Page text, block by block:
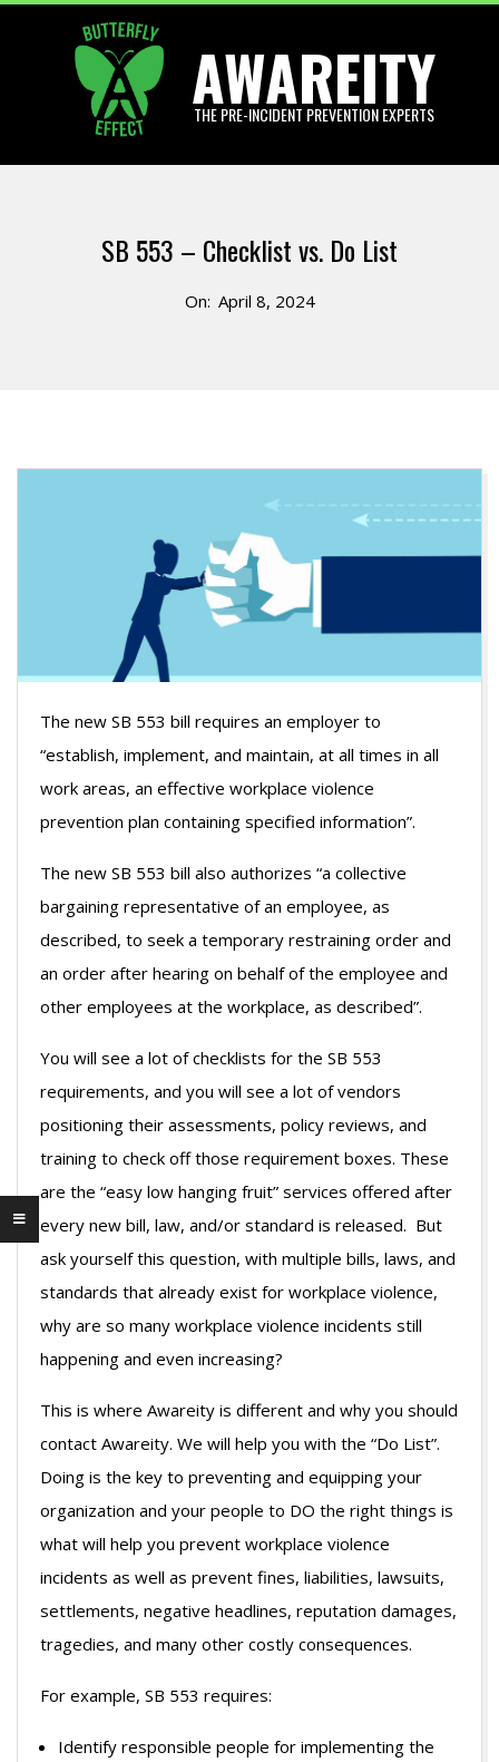
AWAREITY
THE PRE-INCIDENT PREVENTION EXPERTS
SB 553 – Checklist vs. Do List
On: April 8, 2024
The new SB 553 bill requires an employer to
“establish, implement, and maintain, at all times in all
work areas, an effective workplace violence
prevention plan containing specified information”.
The new SB 553 bill also authorizes “a collective
bargaining representative of an employee, as
described, to seek a temporary restraining order and
an order after hearing on behalf of the employee and
other employees at the workplace, as described”.
You will see a lot of checklists for the SB 553
requirements, and you will see a lot of vendors
positioning their assessments, policy reviews, and
training to check off those requirement boxes. These
are the “easy low hanging fruit” services offered after
every new bill, law, and/or standard is released. But
ask yourself this question, with multiple bills, laws, and
standards that already exist for workplace violence,
why are so many workplace violence incidents still
happening and even increasing?
This is where Awareity is different and why you should
contact Awareity. We will help you with the “Do List”.
Doing is the key to preventing and equipping your
organization and your people to DO the right things is
what will help you prevent workplace violence
incidents as well as prevent fines, liabilities, lawsuits,
settlements, negative headlines, reputation damages,
tragedies, and many other costly consequences.
For example, SB 553 requires:
Identify responsible people for implementing the